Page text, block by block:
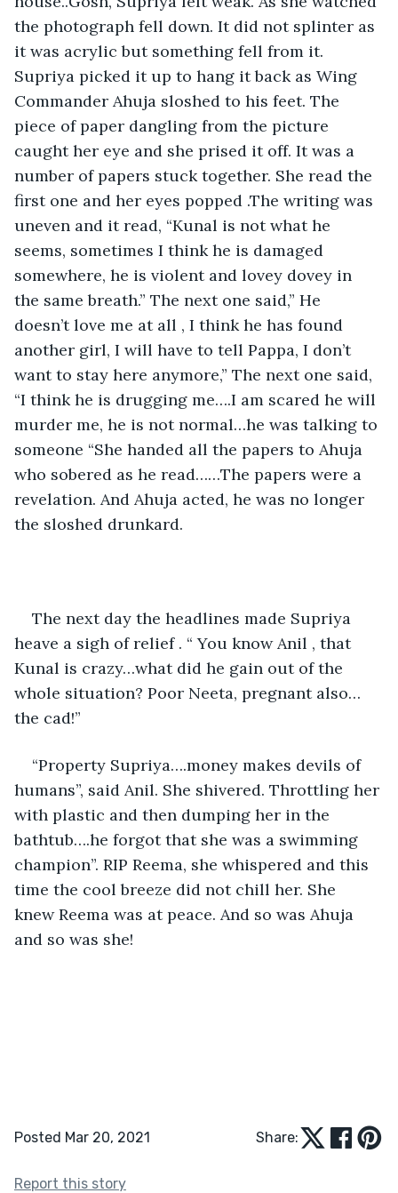
the photograph fell down. It did not splinter as
it was acrylic but something fell from it.
Supriya picked it up to hang it back as Wing
Commander Ahuja sloshed to his feet. The
piece of paper dangling from the picture
caught her eye and she prised it off. It was a
number of papers stuck together. She read the
first one and her eyes popped .The writing was
uneven and it read, “Kunal is not what he
seems, sometimes I think he is damaged
somewhere, he is violent and lovey dovey in
the same breath.” The next one said,” He
doesn’t love me at all , I think he has found
another girl, I will have to tell Pappa, I don’t
want to stay here anymore,” The next one said,
“I think he is drugging me….I am scared he will
murder me, he is not normal…he was talking to
someone “She handed all the papers to Ahuja
who sobered as he read……The papers were a
revelation. And Ahuja acted, he was no longer
the sloshed drunkard.
The next day the headlines made Supriya
heave a sigh of relief . “ You know Anil , that
Kunal is crazy…what did he gain out of the
whole situation? Poor Neeta, pregnant also…
the cad!”
“Property Supriya….money makes devils of
humans”, said Anil. She shivered. Throttling her
with plastic and then dumping her in the
bathtub….he forgot that she was a swimming
champion”. RIP Reema, she whispered and this
time the cool breeze did not chill her. She
knew Reema was at peace. And so was Ahuja
and so was she!
Posted Mar 20, 2021 Share:
Report this story